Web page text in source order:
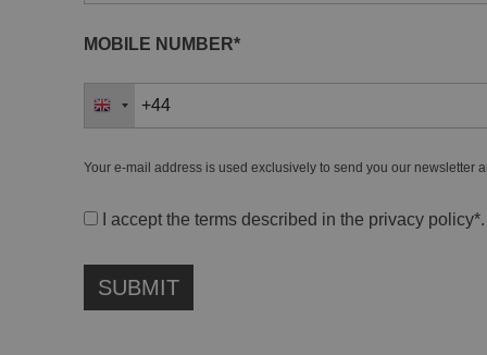
MOBILE NUMBER*
Your e-mail address is used exclusively to send you our newsletter
I accept the terms described in the privacy policy*.